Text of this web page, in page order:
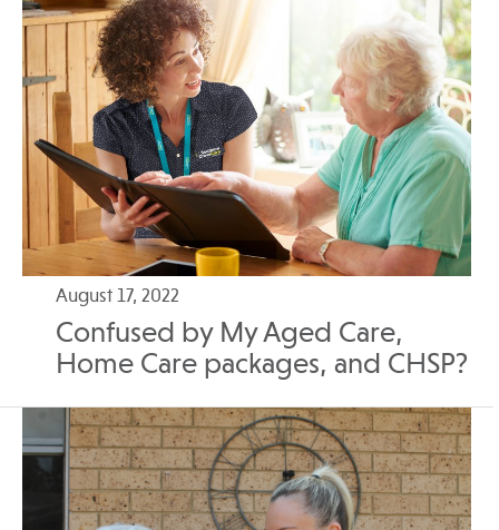
August 17, 2022
Confused by My Aged Care,
Home Care packages, and CHSP?